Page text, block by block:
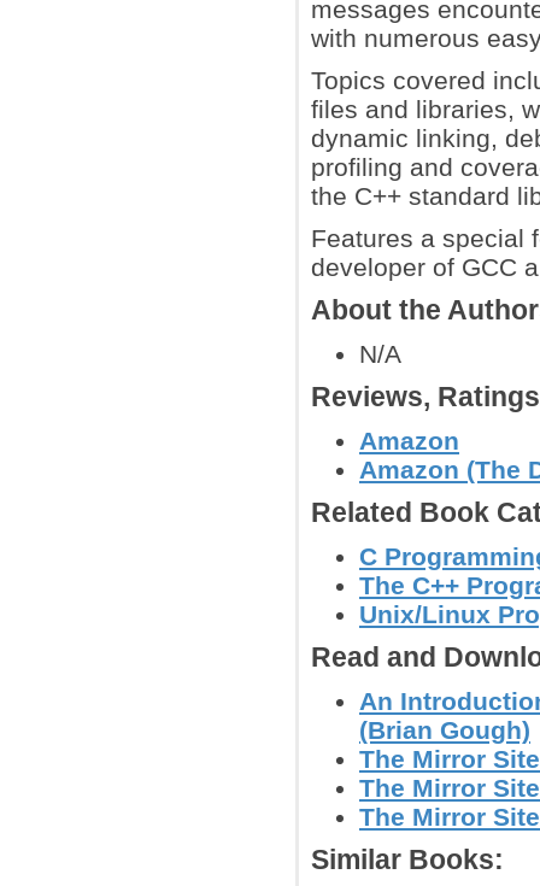
messages
with numerous
Topics covered
files and libraries,
dynamic linking,
profiling and
the C++ standard
Features a special
developer of GCC
About the
N/A
Reviews,
Amazon
Amazon (The
Related Book
C
The C++
Unix/Linux
Read and
An
(Brian Gough)
The Mirror
The Mirror
The Mirror
Similar Books: